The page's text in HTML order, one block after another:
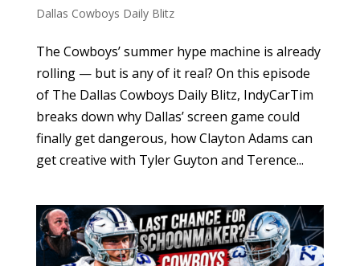
Dallas Cowboys Daily Blitz
The Cowboys’ summer hype machine is already
rolling — but is any of it real? On this episode
of The Dallas Cowboys Daily Blitz, IndyCarTim
breaks down why Dallas’ screen game could
finally get dangerous, how Clayton Adams can
get creative with Tyler Guyton and Terence...